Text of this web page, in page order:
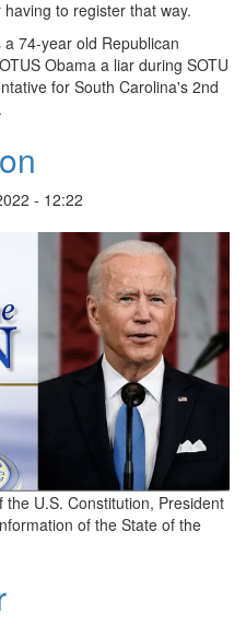
to register that way.
74-year old Republican
Obama a liar during SOTU
for South Carolina's 2nd
- 12:22
U.S. Constitution, President
of the State of the